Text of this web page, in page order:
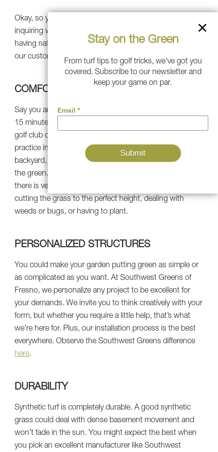
Okay, so you’re satisfied on the green, but now you’re
inquiring why you must acquire artificial turf rather than
having natural grass. Here are the best explanations why
our customers told us they took the synthetic route.
COMFORT
Say you are short on time but have stepped up a quick
15 minutes to yourself. It’s not enough time to ride to the
golf club or driving ranges and acquire any reasonable
practice in. But whether you have a putting green in your
backyard, all you have to do is get your club and strike
the green. Synthetic turf is the best alternative because
there is very little service. You won’t be wasting time
cutting the grass to the perfect height, dealing with
weeds or bugs, or having to plant.
PERSONALIZED STRUCTURES
You could make your garden putting green as simple or
as complicated as you want. At Southwest Greens of
Fresno, we personalize any project to be excellent for
your demands. We invite you to think creatively with your
form, but whether you require a little help, that’s what
we’re here for. Plus, our installation process is the best
everywhere. Observe the Southwest Greens difference
here.
DURABILITY
Synthetic turf is completely durable. A good synthetic
grass could deal with dense basement movement and
won’t fade in the sun. You might expect the best when
you pick an excellent manufacturer like Southwest
Stay on the Green
From turf tips to golf tricks, we've got you
covered. Subscribe to our newsletter and
keep your game on par.